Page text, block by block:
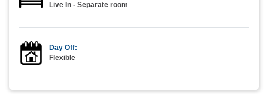
Live In - Separate room
Day Off:
Flexible